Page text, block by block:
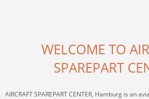
WELCOME TO
SPAREPART
AIRCRAFT SPAREPART CENTER, Hamburg is an